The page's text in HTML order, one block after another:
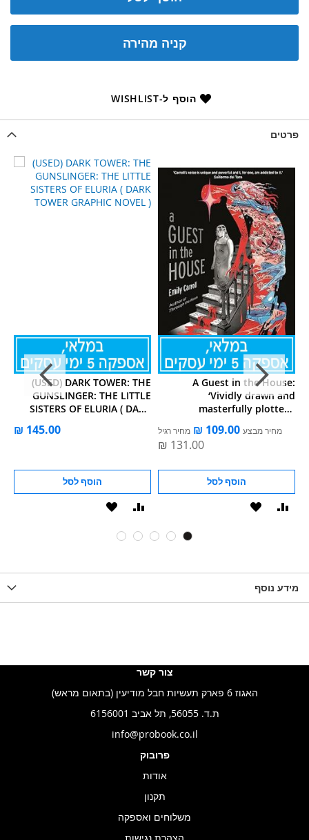
קניה מהירה
הוסף ל-WISHLIST
פרטים
(USED) DARK TOWER: THE
GUNSLINGER: THE LITTLE
SISTERS OF ELURIA ( DARK
הוסף לסל
הוסף
ל-
להשוואה
A Guest in the House:
‘Vividly drawn and
masterfully plotted.’
OF THE M
מחיר מבצע מחיר רגיל
הוסף לסל
הוסף
מידע נוסף
צור קשר
האגוז 6 פארק תעשיות חבל מודיעין (בתאום מראש)
ת.ד. 56055, תל אביב 6156001
info@probook.co.il
פרובוק
אודות
תקנון
משלוחים ואספקה